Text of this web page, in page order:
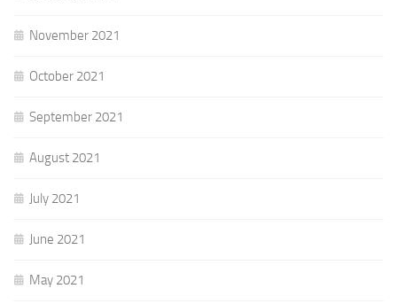
November 2021
October 2021
September 2021
August 2021
July 2021
June 2021
May 2021